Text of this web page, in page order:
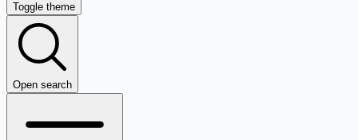
Toggle theme
Open search